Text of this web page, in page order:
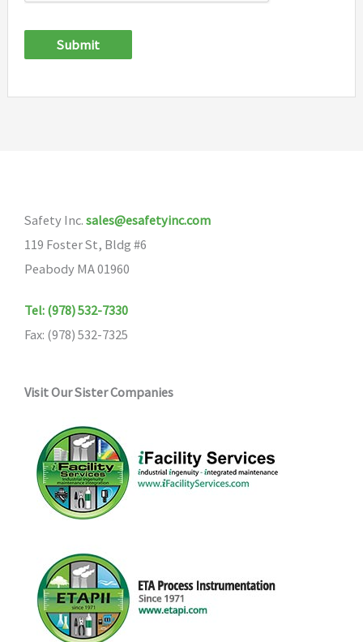
Submit
Safety Inc. sales@esafetyinc.com
119 Foster St, Bldg #6
Peabody MA 01960
Tel: (978) 532-7330
Fax: (978) 532-7325
Visit Our Sister Companies